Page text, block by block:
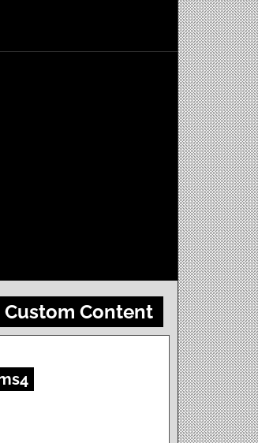
Custom Content